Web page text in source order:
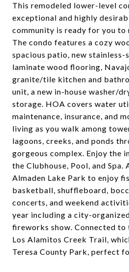
This remodeled lower-level
exceptional and highly
community is ready for you to
The condo features a cozy
spacious patio, new stainless-
laminate wood flooring,
granite/tile kitchen and
unit, a new in-house washer/
storage. HOA covers water
maintenance, insurance, and
living as you walk among
lagoons, creeks, and ponds
gorgeous complex. Enjoy the
the Clubhouse, Pool, and
Almaden Lake Park to enjoy
basketball, shuffleboard,
concerts, and weekend
year including a city-
fireworks show. Connected to
Los Alamitos Creek Trail,
Teresa County Park, perfect